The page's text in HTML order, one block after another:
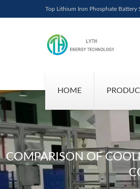
Top Lithium Iron Phosphate Battery
HOME
COMPARISON OF